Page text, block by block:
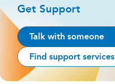
Get Support
Talk with someone
Find support services